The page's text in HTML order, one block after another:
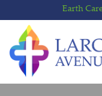
to
content
to
main
menu
Earth